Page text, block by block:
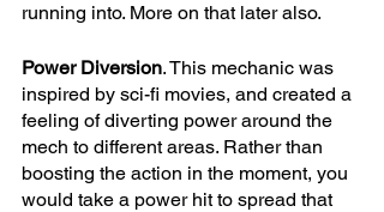
running into. More on that later also.
Power Diversion. This mechanic was
inspired by sci-fi movies, and created a
feeling of diverting power around the
mech to different areas. Rather than
boosting the action in the moment, you
would take a power hit to spread that